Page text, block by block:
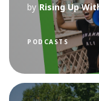
by Rising Up
PODCASTS